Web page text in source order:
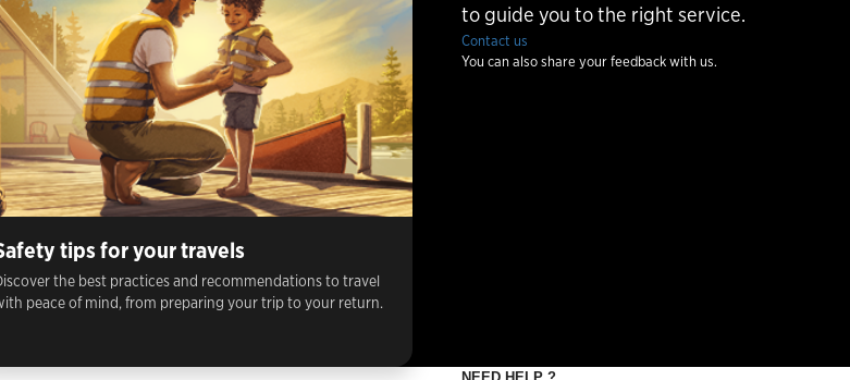
tips for your travels
the best practices and recommendations to travel
peace of mind, from preparing your trip to your return.
to guide you to the right service.
Contact us
You can also share your feedback with us.